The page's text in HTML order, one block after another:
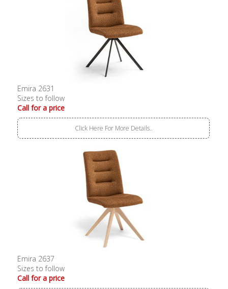
Emira 2631
Sizes to follow
Call for a price
Click Here For More Details..
Emira 2637
Sizes to follow
Call for a price